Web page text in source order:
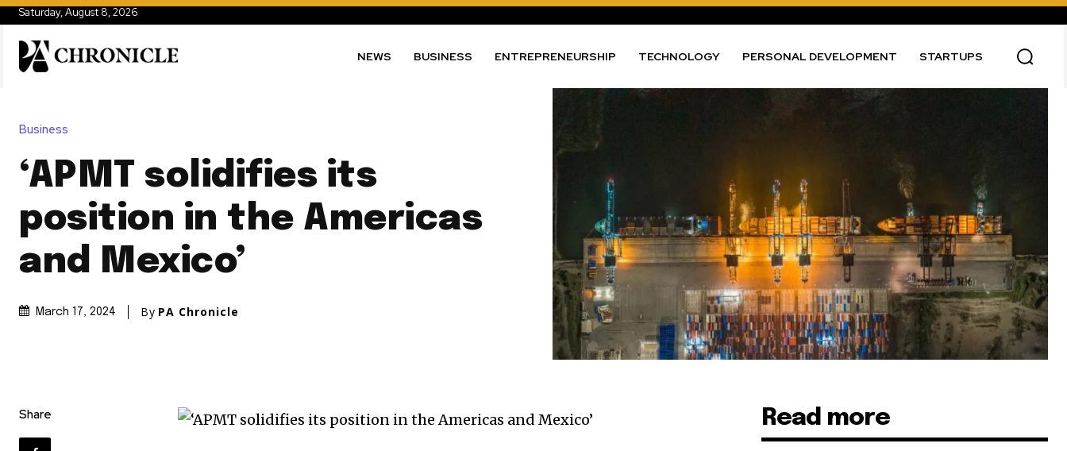
Saturday, August 8, 2026
NEWS BUSINESS ENTREPRENEURSHIP TECHNOLOGY PERSONAL DEVELOPMENT STARTUPS
Business
‘APMT solidifies its
position in the Americas
and Mexico’
March 17, 2024 By PA Chronicle
Share Read more